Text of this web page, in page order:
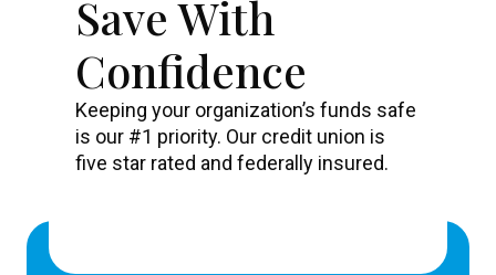
Save With
Confidence
Keeping your organization’s funds safe
is our #1 priority. Our credit union is
five star rated and federally insured.